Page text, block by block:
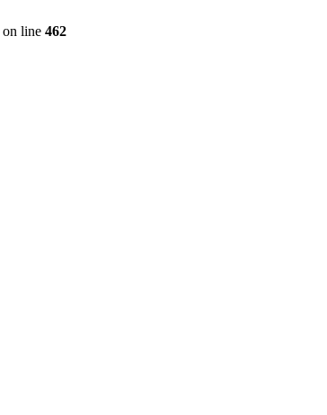
on line 462